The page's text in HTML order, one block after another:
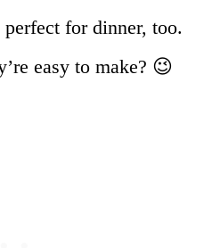
for dinner, too.
easy to make? 😉